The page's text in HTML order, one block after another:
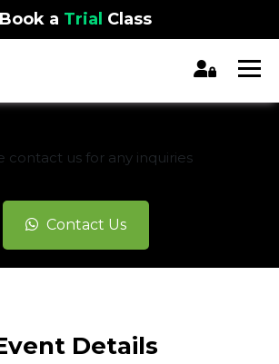
Book a Trial Class
contact us for any inquiries
Contact Us
Details